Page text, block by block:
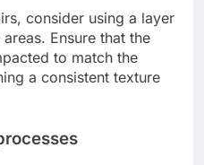
consider using a layer
Ensure that the
to match the
a consistent texture